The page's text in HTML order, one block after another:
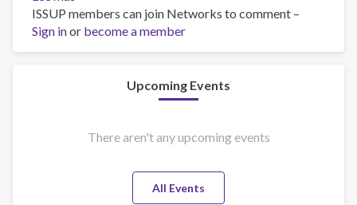
Recovery
month
ISSUP members can join Networks to comment –
Sign inor become a member
Upcoming Events
There aren't any upcoming events
All Events